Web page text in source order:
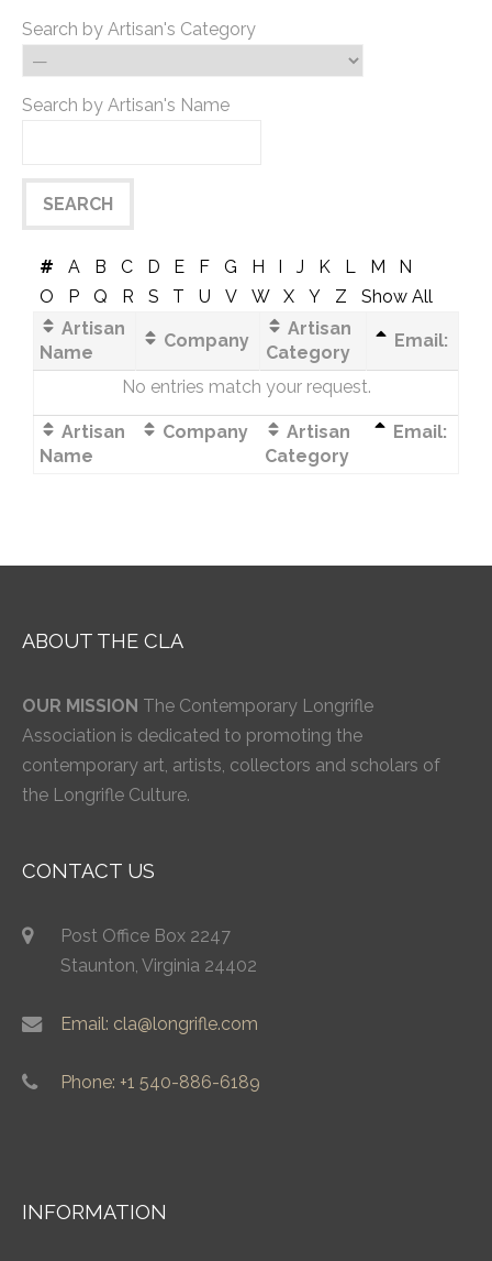
Search by Artisan's Category
Search by Artisan's Name
# A B C D E F G H I J K L M
N
O
P Q R S T U V W X Y Z
Show All
Artisan
Name
Company
Artisan
Category
Email:
No entries match your request.
Artisan
Name
Company
Artisan
Category
Email:
ABOUT THE CLA
OUR MISSION The Contemporary Longrifle
Association is dedicated to promoting the
contemporary art, artists, collectors and scholars of
the Longrifle Culture.
CONTACT US
Post Office Box 2247
Staunton, Virginia 24402
Email: cla@longrifle.com
Phone: +1 540-886-6189
INFORMATION